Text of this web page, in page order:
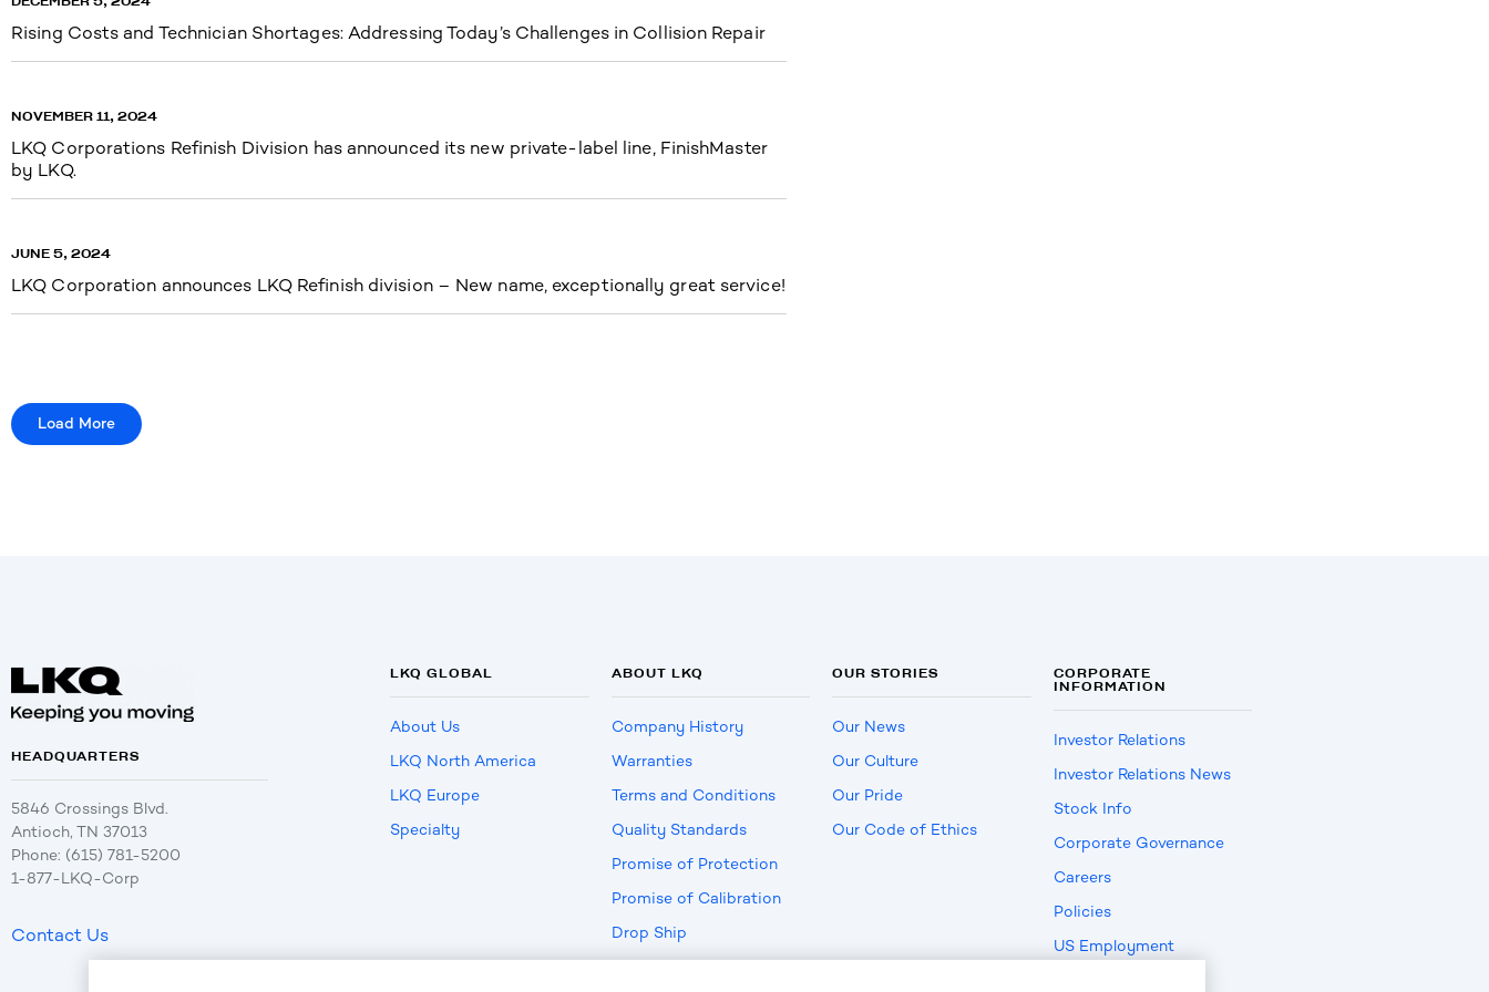
Rising Costs and Technician Shortages: Addressing Today’s Challenges in Collision Repair
NOVEMBER 11, 2024
LKQ Corporations Refinish Division has announced its new private-label line, FinishMaster
by LKQ.
JUNE 5, 2024
LKQ Corporation announces LKQ Refinish division – New name, exceptionally great service!
Load More
HEADQUARTERS
5846 Crossings Blvd.
Antioch, TN 37013
Phone: (615) 781-5200
1-877-LKQ-Corp
Contact Us
LKQ GLOBAL
About Us
LKQ North America
LKQ Europe
Specialty
ABOUT LKQ
Company History
Warranties
Terms and Conditions
Quality Standards
Promise of Protection
Promise of Calibration
Drop Ship
OUR STORIES
Our News
Our Culture
Our Pride
Our Code of Ethics
CORPORATE
INFORMATION
Investor Relations
Investor Relations News
Stock Info
Corporate Governance
Careers
Policies
US Employment